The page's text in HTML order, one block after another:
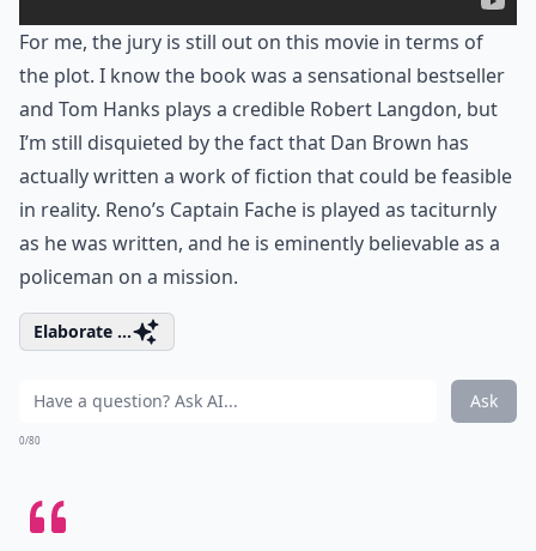
For me, the jury is still out on this movie in terms of
the plot. I know the book was a sensational bestseller
and Tom Hanks plays a credible Robert Langdon, but
I’m still disquieted by the fact that Dan Brown has
actually written a work of fiction that could be feasible
in reality. Reno’s Captain Fache is played as taciturnly
as he was written, and he is eminently believable as a
policeman on a mission.
Elaborate ...
Ask
0/80